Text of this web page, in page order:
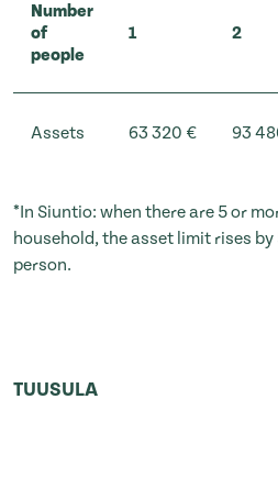
Number
of
people
1 2
Assets 63 320 € 93
*In Siuntio: when there are 5 or
household, the asset limit rises
person.
TUUSULA